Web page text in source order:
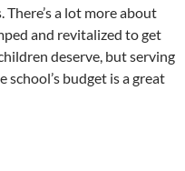
a lot more about
and revitalized to get
deserve, but serving
budget is a great